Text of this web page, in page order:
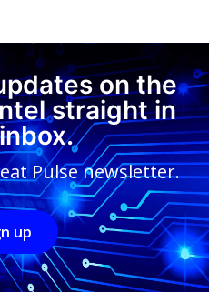
on the
straight in
Pulse newsletter.
up